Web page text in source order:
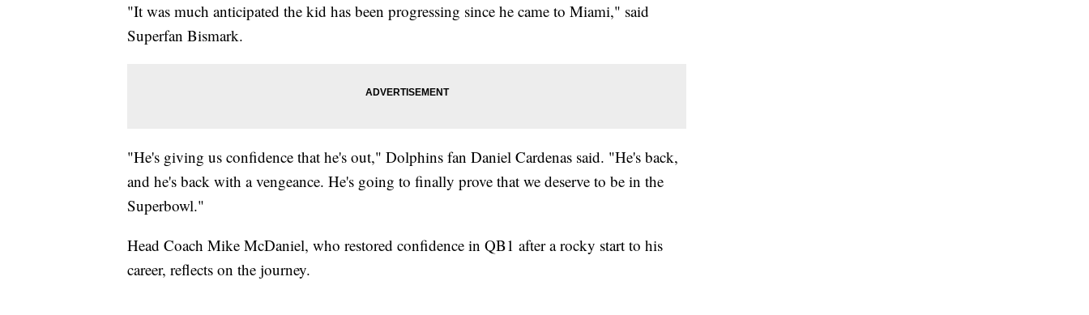
"It was much anticipated the kid has been progressing since he came to Miami," said
Superfan Bismark.
"He's giving us confidence that he's out," Dolphins fan Daniel Cardenas said. "He's back,
and he's back with a vengeance. He's going to finally prove that we deserve to be in the
Superbowl."
Head Coach Mike McDaniel, who restored confidence in QB1 after a rocky start to his
career, reflects on the journey.